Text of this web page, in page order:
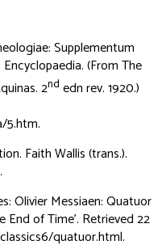
Supplementum
(FromThe
. 2nd edn rev. 1920.)
5.htm.
. Faith Wallis (trans.).
Olivier Messiaen: Quatuor
of Time’. Retrieved 22
quatuor.html.